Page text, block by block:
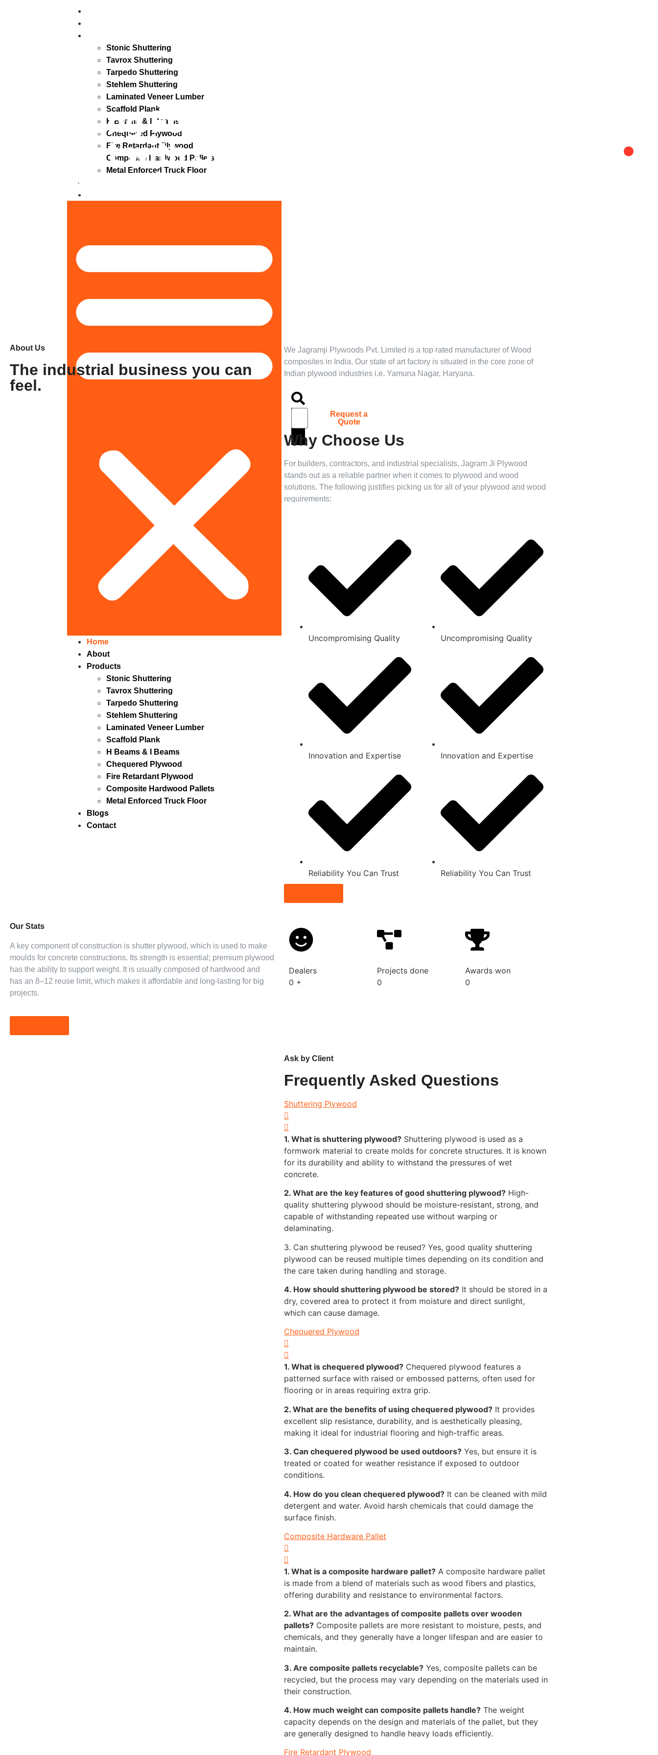
Stonic Shuttering
Tavrox Shuttering
Tarpedo Shuttering
Stehlem Shuttering
Laminated Veneer Lumber
Scaffold Plank
H Beams & I Beams
Chequered Plywood
Fire Retardant Plywood
Composite Hardwood Pallets
Metal Enforced Truck Floor
Home
About
Products
Stonic Shuttering
Tavrox Shuttering
Tarpedo Shuttering
Stehlem Shuttering
Laminated Veneer Lumber
Scaffold Plank
H Beams & I Beams
Chequered Plywood
Fire Retardant Plywood
Composite Hardwood Pallets
Metal Enforced Truck Floor
Blogs
Contact
Request a
Quote
Strong Foundations
Start with Superior
Shuttering.
About Us
The industrial business you can
feel.
We Jagramji Plywoods Pvt. Limited is a top rated manufacturer of Wood
composites in India. Our state of art factory is situated in the core zone of
Indian plywood industries i.e. Yamuna Nagar, Haryana.
Tarpedo
Why Choose Us
For builders, contractors, and industrial specialists, Jagram Ji Plywood
stands out as a reliable partner when it comes to plywood and wood
solutions. The following justifies picking us for all of your plywood and wood
requirements:
Uncompromising Quality
Innovation and Expertise
Reliability You Can Trust
Uncompromising Quality
Innovation and Expertise
Reliability You Can Trust
Our Stats
A key component of construction is shutter plywood, which is used to make
moulds for concrete constructions. Its strength is essential; premium plywood
has the ability to support weight. It is usually composed of hardwood and
has an 8–12 reuse limit, which makes it affordable and long-lasting for big
projects.
Dealers
0 +
Projects done
0
Awards won
0
Ask by Client
Frequently Asked Questions
Shuttering Plywood
1. What is shuttering plywood? Shuttering plywood is used as a
formwork material to create molds for concrete structures. It is known
for its durability and ability to withstand the pressures of wet
concrete.
2. What are the key features of good shuttering plywood? High-
quality shuttering plywood should be moisture-resistant, strong, and
capable of withstanding repeated use without warping or
delaminating.
3. Can shuttering plywood be reused? Yes, good quality shuttering
plywood can be reused multiple times depending on its condition and
the care taken during handling and storage.
4. How should shuttering plywood be stored? It should be stored in a
dry, covered area to protect it from moisture and direct sunlight,
which can cause damage.
Chequered Plywood
1. What is chequered plywood? Chequered plywood features a
patterned surface with raised or embossed patterns, often used for
flooring or in areas requiring extra grip.
2. What are the benefits of using chequered plywood? It provides
excellent slip resistance, durability, and is aesthetically pleasing,
making it ideal for industrial flooring and high-traffic areas.
3. Can chequered plywood be used outdoors? Yes, but ensure it is
treated or coated for weather resistance if exposed to outdoor
conditions.
4. How do you clean chequered plywood? It can be cleaned with mild
detergent and water. Avoid harsh chemicals that could damage the
surface finish.
Composite Hardware Pallet
1. What is a composite hardware pallet? A composite hardware pallet
is made from a blend of materials such as wood fibers and plastics,
offering durability and resistance to environmental factors.
2. What are the advantages of composite pallets over wooden
pallets? Composite pallets are more resistant to moisture, pests, and
chemicals, and they generally have a longer lifespan and are easier to
maintain.
3. Are composite pallets recyclable? Yes, composite pallets can be
recycled, but the process may vary depending on the materials used in
their construction.
4. How much weight can composite pallets handle? The weight
capacity depends on the design and materials of the pallet, but they
are generally designed to handle heavy loads efficiently.
Fire Retardant Plywood